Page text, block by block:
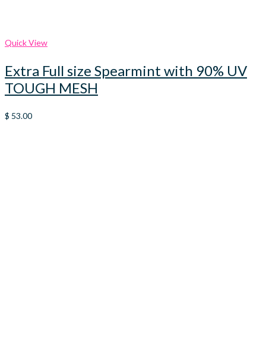
Quick View
Extra Full size Spearmint with 90% UV
TOUGH MESH
$ 53.00